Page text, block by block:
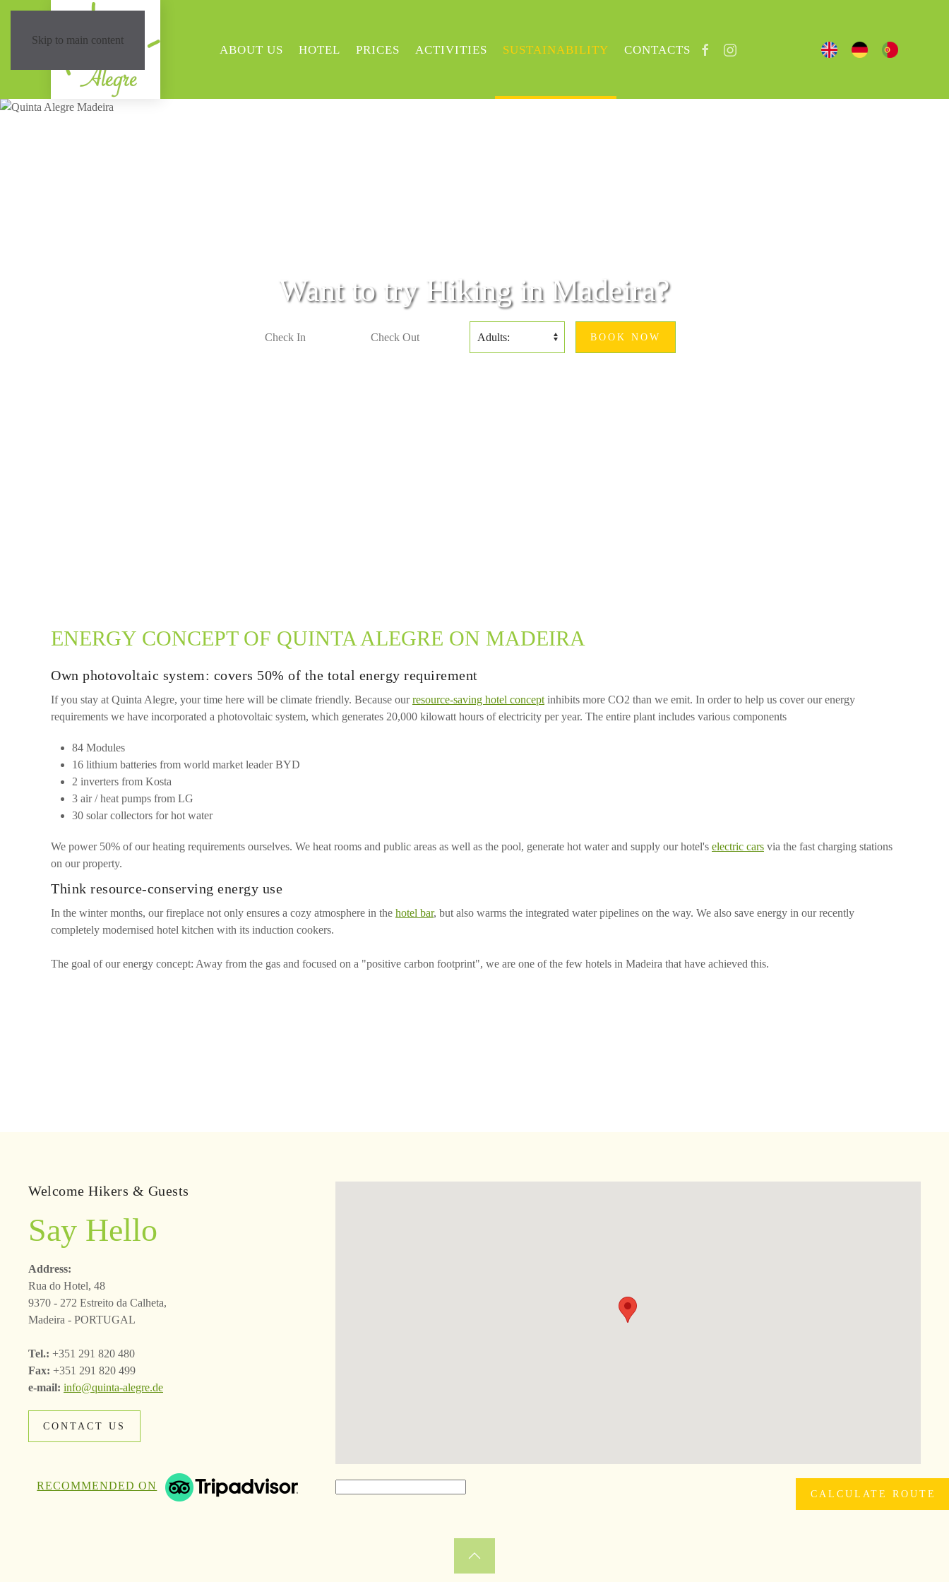
Skip to main content
ABOUT US HOTEL PRICES ACTIVITIES SUSTAINABILITY CONTACTS
Want to try Hiking in Madeira?
ENERGY CONCEPT OF QUINTA ALEGRE ON MADEIRA
Own photovoltaic system: covers 50% of the total energy requirement
If you stay at Quinta Alegre, your time here will be climate friendly. Because ourresource-saving hotel concept inhibits more CO2 than we emit. In order to help us cover our energy
requirements we have incorporated a photovoltaic system, which generates 20,000 kilowatt hours of electricity per year. The entire plant includes various components
84 Modules
16 lithium batteries from world market leader BYD
2 inverters from Kosta
3 air / heat pumps from LG
30 solar collectors for hot water
We power 50% of our heating requirements ourselves. We heat rooms and public areas as well as the pool, generate hot water and supply our hotel's electric cars via the fast charging stations
on our property.
Think resource-conserving energy use
In the winter months, our fireplace not only ensures a cozy atmosphere in the hotel bar, but also warms the integrated water pipelines on the way. We also save energy in our recently
completely modernised hotel kitchen with its induction cookers.
The goal of our energy concept: Away from the gas and focused on a "positive carbon footprint", we are one of the few hotels in Madeira that have achieved this.
Welcome Hikers & Guests
Say Hello
Address:
Rua do Hotel, 48
9370 - 272 Estreito da Calheta,
Madeira - PORTUGAL
Tel.: +351 291 820 480
Fax: +351 291 820 499
e-mail: info@quinta-alegre.de
CONTACT US
RECOMMENDED ON